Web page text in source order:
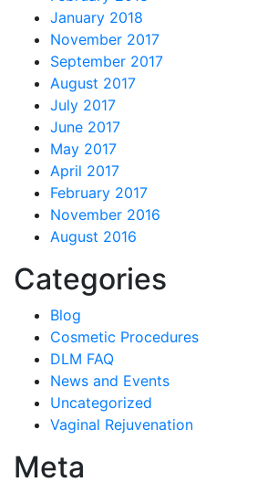
January 2018
November 2017
September 2017
August 2017
July 2017
June 2017
May 2017
April 2017
February 2017
November 2016
August 2016
Categories
Blog
Cosmetic Procedures
DLM FAQ
News and Events
Uncategorized
Vaginal Rejuvenation
Meta